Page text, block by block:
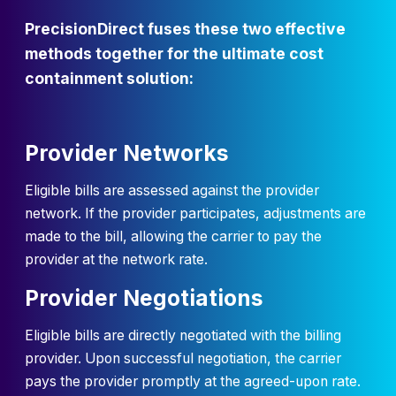
PrecisionDirect fuses these two effective
methods together for the ultimate cost
containment solution:
Provider Networks
Eligible bills are assessed against the provider
network. If the provider participates, adjustments are
made to the bill, allowing the carrier to pay the
provider at the network rate.
Provider Negotiations
Eligible bills are directly negotiated with the billing
provider. Upon successful negotiation, the carrier
pays the provider promptly at the agreed-upon rate.